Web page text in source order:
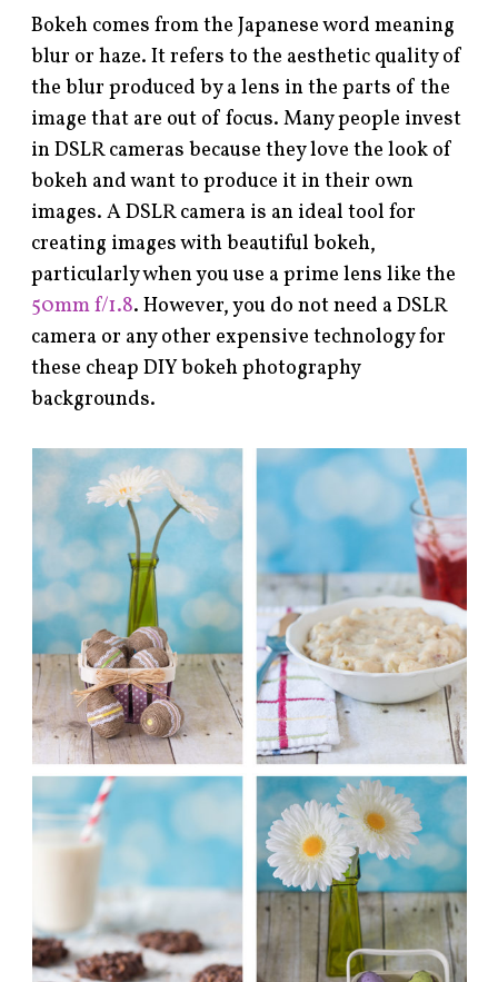
Bokeh comes from the Japanese word meaning
blur or haze. It refers to the aesthetic quality of
the blur produced by a lens in the parts of the
image that are out of focus. Many people invest
in DSLR cameras because they love the look of
bokeh and want to produce it in their own
images. A DSLR camera is an ideal tool for
creating images with beautiful bokeh,
particularly when you use a prime lens like the
50mm f/1.8. However, you do not need a DSLR
camera or any other expensive technology for
these cheap DIY bokeh photography
backgrounds.